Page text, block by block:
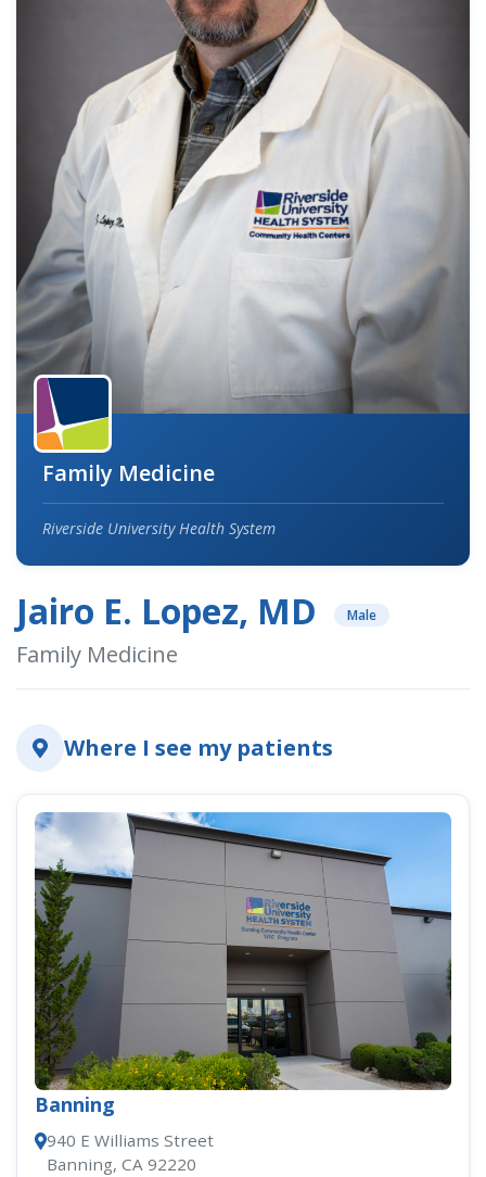
Family Medicine
Riverside University Health System
Jairo E. Lopez, MD Male
Family Medicine
Where I see my patients
Banning
940 E Williams Street
Banning, CA 92220